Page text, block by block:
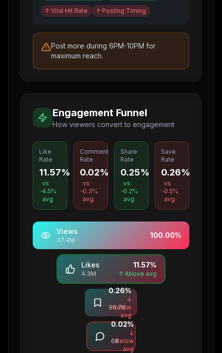
↑ Viral Hit Rate ↑ Posting Timing
Post more during 6PM-10PM for
maximum reach.
Engagement Funnel
How viewers convert to engagement
Like
Rate
11.57%
vs
4.5%
avg
Comment
Rate
0.02%
vs
0.3%
avg
Share
Rate
0.25%
vs
0.2%
avg
Save
Rate
0.26%
vs
0.5%
avg
Views
37.4M
100.00%
Likes
4.3M
11.57%
↑ Above avg
Saves
96.7K
0.26%
↓
Below
avg
Comments
6K
0.02%
↓
Below
avg